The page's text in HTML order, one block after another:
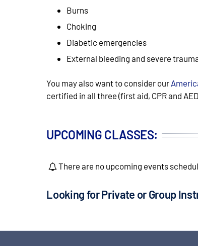
Burns
Choking
Diabetic emergencies
External bleeding and severe
You may also want to consider our
certified in all three (first aid, CPR and
UPCOMING CLASSES:
There are no upcoming events
Looking for Private or Group